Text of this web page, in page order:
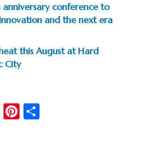
anniversary conference to
and the next era
this August at Hard
City
Pi S